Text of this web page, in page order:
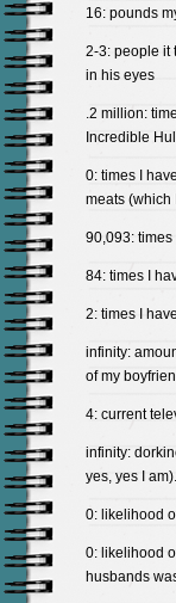
16: pounds
2-3: people it
in his eyes
.2 million:
Incredible
0: times I
meats (which
90,093:
84: times I
2: times I
infinity:
of my
4: current
infinity:
yes, yes I am).
0: likelihood
0: likelihood
husbands